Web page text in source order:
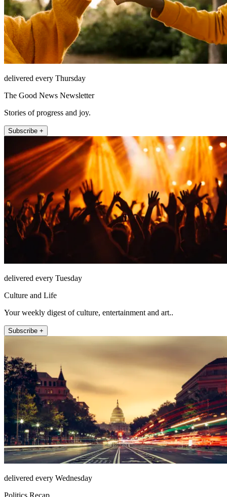
delivered every Thursday
The Good News Newsletter
Stories of progress and joy.
Subscribe +
delivered every Tuesday
Culture and Life
Your weekly digest of culture, entertainment and art..
Subscribe +
delivered every Wednesday
Politics Recap